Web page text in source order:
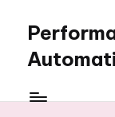
content
love